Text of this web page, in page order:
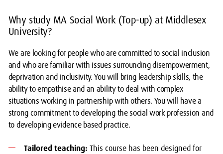
Why study MA Social Work (Top-up) at Middlesex
University?
We are looking for people who are committed to social inclusion
and who are familiar with issues surrounding disempowerment,
deprivation and inclusivity. You will bring leadership skills, the
ability to empathise and an ability to deal with complex
situations working in partnership with others. You will have a
strong commitment to developing the social work profession and
to developing evidence based practice.
Tailored teaching: This course has been designed for